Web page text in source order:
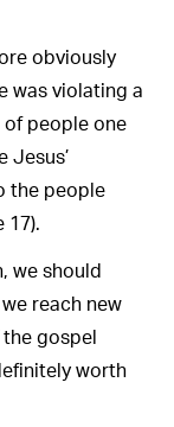
obviously
was violating a
people one
the people
we should
reach new
gospel
worth